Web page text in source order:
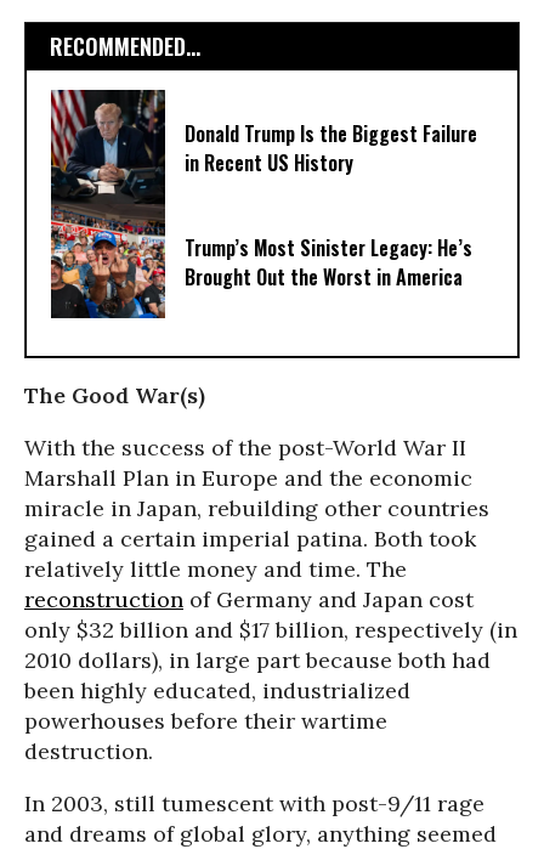
RECOMMENDED...
Donald Trump Is the Biggest Failure
in Recent US History
Trump’s Most Sinister Legacy: He’s
Brought Out the Worst in America
The Good War(s)
With the success of the post-World War II
Marshall Plan in Europe and the economic
miracle in Japan, rebuilding other countries
gained a certain imperial patina. Both took
relatively little money and time. The
reconstruction of Germany and Japan cost
only $32 billion and $17 billion, respectively (in
2010 dollars), in large part because both had
been highly educated, industrialized
powerhouses before their wartime
destruction.
In 2003, still tumescent with post-9/11 rage
and dreams of global glory, anything seemed